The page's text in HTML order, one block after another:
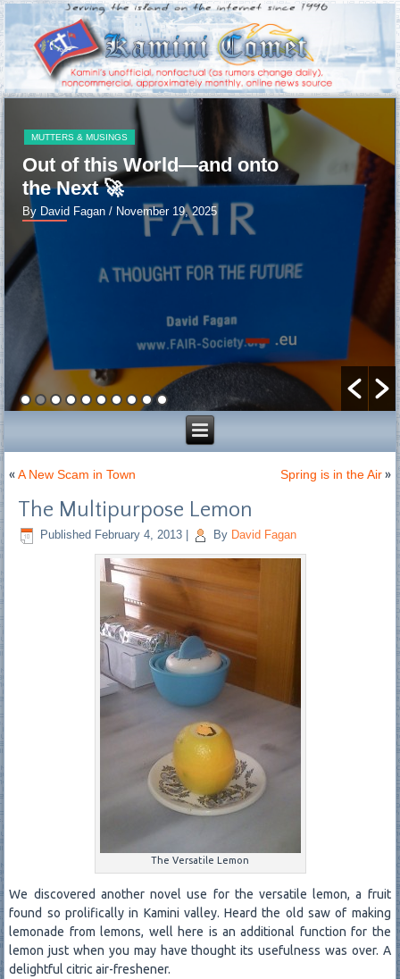
MUTTERS & MUSINGS
Out of this World—and onto
the Next 🚀
By David Fagan / November 19, 2025
«A New Scam in Town Spring is in the Air»
The Multipurpose Lemon
Published February 4, 2013 By David Fagan
The Versatile Lemon
We discovered another novel use for the versatile lemon, a fruit
found so prolifically in Kamini valley. Heard the old saw of making
lemonade from lemons, well here is an additional function for the
lemon just when you may have thought its usefulness was over. A
delightful citric air-freshener.